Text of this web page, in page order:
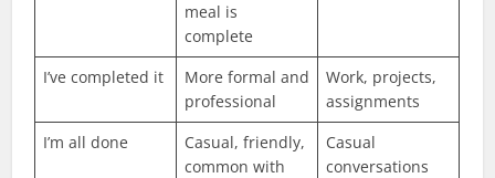
meal is
complete
I’ve completed it
More formal and
professional
Work, projects,
assignments
I’m all done
Casual, friendly,
common with
Casual
conversations